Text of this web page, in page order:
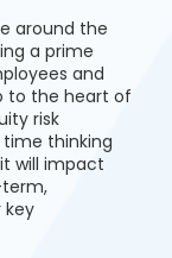
around the
a prime
and
to the heart of
risk
time thinking
will impact
key